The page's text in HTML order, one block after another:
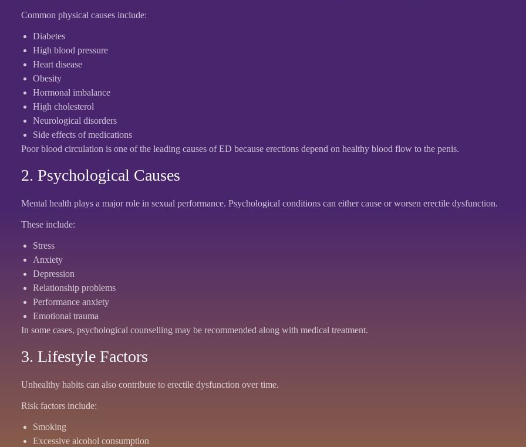
Common physical causes include:
Diabetes
High blood pressure
Heart disease
Obesity
Hormonal imbalance
High cholesterol
Neurological disorders
Side effects of medications
Poor blood circulation is one of the leading causes of ED because erections depend on healthy blood flow to the penis.
2. Psychological Causes
Mental health plays a major role in sexual performance. Psychological conditions can either cause or worsen erectile dysfunction.
These include:
Stress
Anxiety
Depression
Relationship problems
Performance anxiety
Emotional trauma
In some cases, psychological counselling may be recommended along with medical treatment.
3. Lifestyle Factors
Unhealthy habits can also contribute to erectile dysfunction over time.
Risk factors include:
Smoking
Excessive alcohol consumption